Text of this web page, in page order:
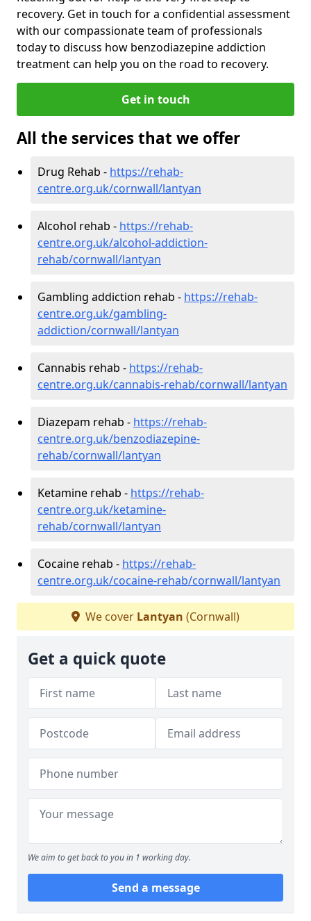
recovery. Get in touch for a confidential assessment
with our compassionate team of professionals
today to discuss how benzodiazepine addiction
treatment can help you on the road to recovery.
Get in touch
All the services that we offer
Drug Rehab - https://rehab-
centre.org.uk/cornwall/lantyan
Alcohol rehab - https://rehab-
centre.org.uk/alcohol-addiction-
rehab/cornwall/lantyan
Gambling addiction rehab - https://rehab-
centre.org.uk/gambling-
addiction/cornwall/lantyan
Cannabis rehab - https://rehab-
centre.org.uk/cannabis-rehab/cornwall/lantyan
Diazepam rehab - https://rehab-
centre.org.uk/benzodiazepine-
rehab/cornwall/lantyan
Ketamine rehab - https://rehab-
centre.org.uk/ketamine-
rehab/cornwall/lantyan
Cocaine rehab - https://rehab-
centre.org.uk/cocaine-rehab/cornwall/lantyan
We cover Lantyan (Cornwall)
Get a quick quote
We aim to get back to you in 1 working day.
Send a message